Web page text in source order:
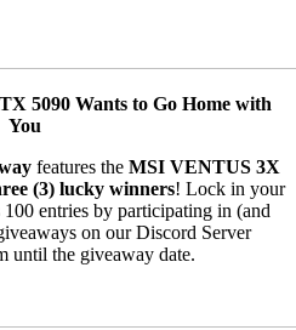
5090 Wants to Go Home with
You
features the MSI VENTUS 3X
(3) lucky winners! Lock in your
100 entries by participating in (and
on our Discord Server
until the giveaway date.